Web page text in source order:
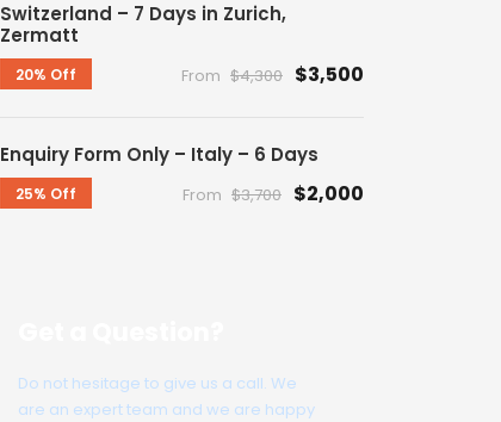
Switzerland – 7 Days in Zurich,
Zermatt
20% Off From $4,300 $3,500
Enquiry Form Only – Italy – 6 Days
25% Off From $3,700 $2,000
Do not hesitage to give us a call. We
are an expert team and we are happy